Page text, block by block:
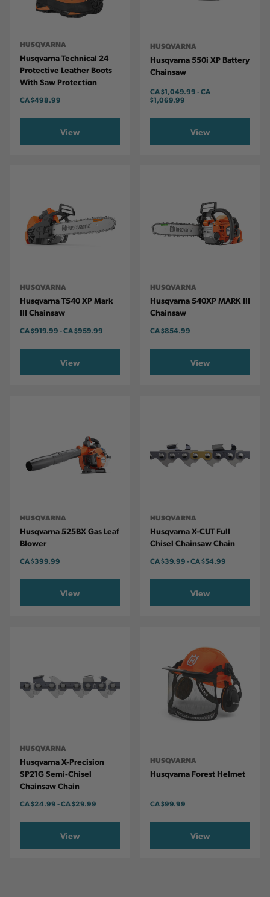
HUSQVARNA
Husqvarna Technical 24
Protective Leather Boots
With Saw Protection
CA$498.99
View
HUSQVARNA
Husqvarna 550i XP Battery
Chainsaw
CA$1,049.99-TO
CA
$1,069.99
View
HUSQVARNA
Husqvarna T540 XP Mark
III Chainsaw
CA$919.99-TO
CA$959.99
View
HUSQVARNA
Husqvarna 540XP MARK III
Chainsaw
CA$854.99
View
HUSQVARNA
Husqvarna 525BX Gas Leaf
Blower
CA$399.99
View
HUSQVARNA
Husqvarna X-CUT Full
Chisel Chainsaw Chain
CA$39.99-TO
CA$54.99
View
HUSQVARNA
Husqvarna X-Precision
SP21G Semi-Chisel
Chainsaw Chain
CA$24.99-TO
CA$29.99
View
HUSQVARNA
Husqvarna Forest Helmet
CA$99.99
View